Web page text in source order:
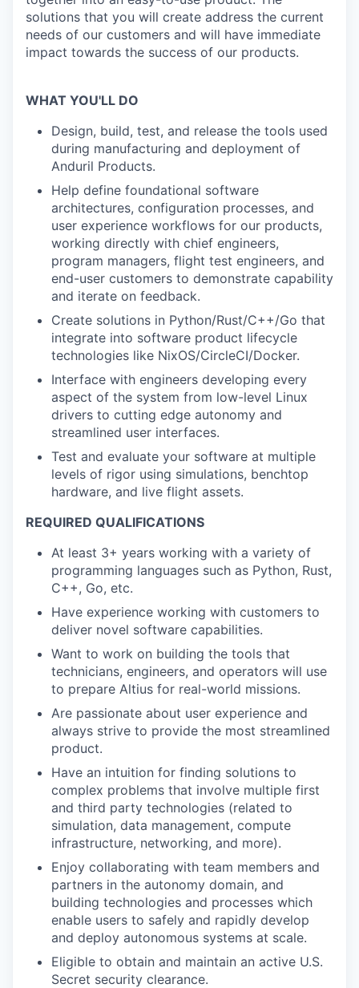
solutions that you will create address the current
needs of our customers and will have immediate
impact towards the success of our products.
WHAT YOU'LL DO
Design, build, test, and release the tools used
during manufacturing and deployment of
Anduril Products.
Help define foundational software
architectures, configuration processes, and
user experience workflows for our products,
working directly with chief engineers,
program managers, flight test engineers, and
end-user customers to demonstrate capability
and iterate on feedback.
Create solutions in Python/Rust/C++/Go that
integrate into software product lifecycle
technologies like NixOS/CircleCI/Docker.
Interface with engineers developing every
aspect of the system from low-level Linux
drivers to cutting edge autonomy and
streamlined user interfaces.
Test and evaluate your software at multiple
levels of rigor using simulations, benchtop
hardware, and live flight assets.
REQUIRED QUALIFICATIONS
At least 3+ years working with a variety of
programming languages such as Python, Rust,
C++, Go, etc.
Have experience working with customers to
deliver novel software capabilities.
Want to work on building the tools that
technicians, engineers, and operators will use
to prepare Altius for real-world missions.
Are passionate about user experience and
always strive to provide the most streamlined
product.
Have an intuition for finding solutions to
complex problems that involve multiple first
and third party technologies (related to
simulation, data management, compute
infrastructure, networking, and more).
Enjoy collaborating with team members and
partners in the autonomy domain, and
building technologies and processes which
enable users to safely and rapidly develop
and deploy autonomous systems at scale.
Eligible to obtain and maintain an active U.S.
Secret security clearance.